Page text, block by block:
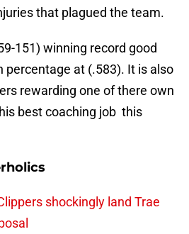
that plagued the team.
151) winning record good
percentage at (.583). It is also
rewarding one of there own
best coaching job this
shockingly land Trae